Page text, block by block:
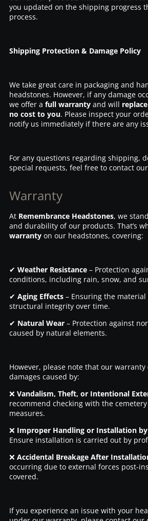
you updated on the shipping progress
process.
Shipping Protection & Damage Policy
We take great care in packaging and
headstones. However, if any damage
we offer a full warrantyand will
no cost to you. Please inspect your
notify us immediately if there are any
For any questions regarding shipping,
special requests, feel free to contact
Warranty
At Remembrance Headstones, we
and durability of our products. That’s
warrantyon our headstones, covering:
✔ Weather Resistance– Protection
conditions, including rain, snow, and
✔ Aging Effects– Ensuring the
structural integrity over time.
✔ Natural Wear– Protection against
caused by natural elements.
However, please note that our warranty
damages caused by:
❌ Vandalism, Theft, or Intentional
recommend checking with the
measures.
❌ Improper Handling or Installation
Ensure installation is carried out by
❌ Accidental Breakage After
occurring due to external forces post-
covered.
If you experience an issue with your